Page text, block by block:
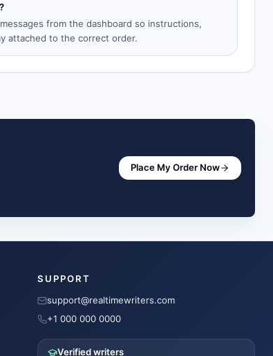
from the dashboard so instructions,
attached to the correct order.
Place My Order Now
SUPPORT
support@realtimewriters.com
+1 000 000 0000
Verified writers